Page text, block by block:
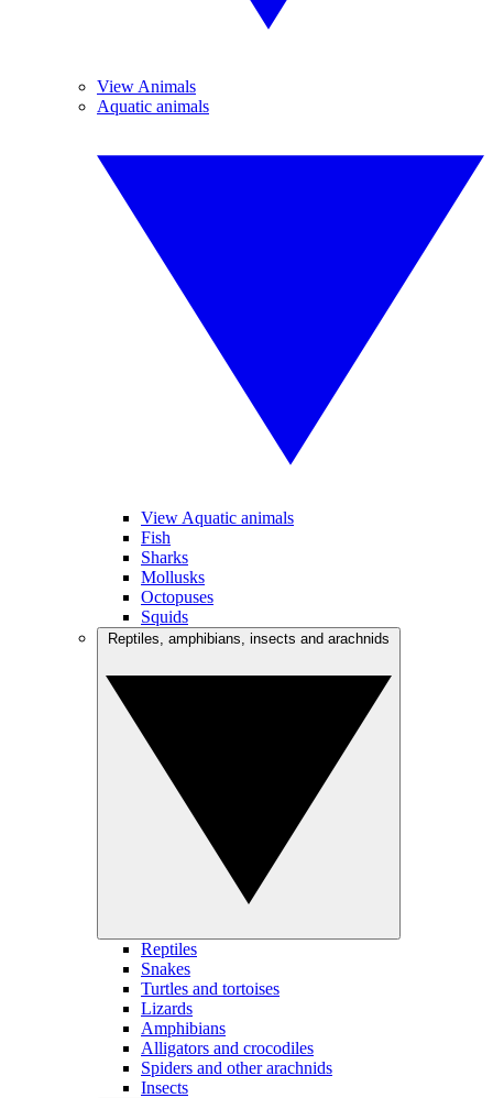
View Animals
Aquatic animals
View Aquatic animals
Fish
Sharks
Mollusks
Octopuses
Squids
Reptiles
Snakes
Turtles and tortoises
Lizards
Amphibians
Alligators and crocodiles
Spiders and other arachnids
Insects